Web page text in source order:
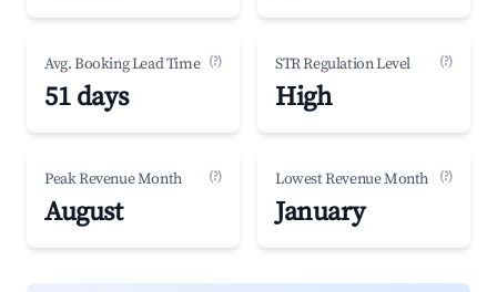
Avg. Booking Lead Time (?)
51 days
STR Regulation Level (?)
High
Peak Revenue Month (?)
August
Lowest Revenue Month (?)
January